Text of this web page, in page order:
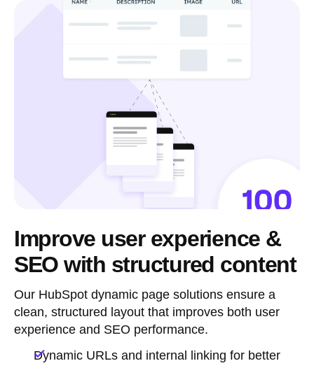
Improve user experience &
SEO with structured content
Our HubSpot dynamic page solutions ensure a
clean, structured layout that improves both user
experience and SEO performance.
Dynamic URLs and internal linking for better